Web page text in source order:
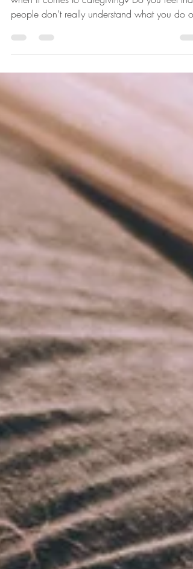
Do you struggle with feeling misunderstood
when it comes to caregiving? Do you feel that
people don’t really understand what you do